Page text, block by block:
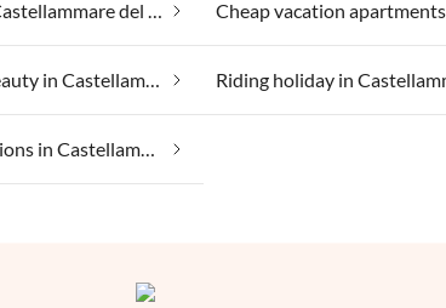
Beach houses in Castellammare del Golfo
Health spa and beauty in Castellammare del Golfo
Wine growing regions in Castellammare del Golfo